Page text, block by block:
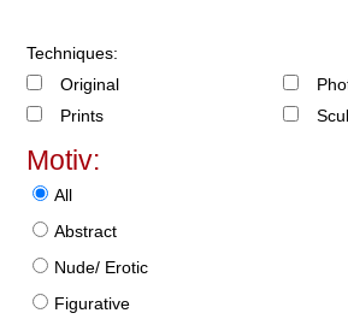
Techniques:
Original
Prints
Motiv:
All
Abstract
Nude/ Erotic
Figurative